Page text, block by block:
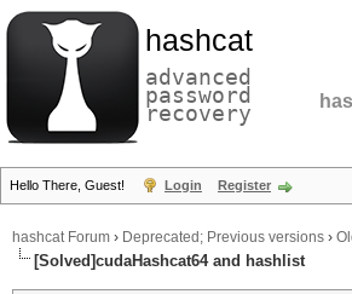
hashcat
advanced
password
recovery
Hello There, Guest! Login Register
hashcat Forum › Deprecated; Previous versions ›
[Solved]cudaHashcat64 and hashlist